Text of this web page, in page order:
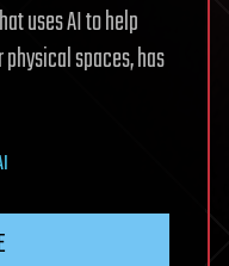
uses AI to help
spaces, has